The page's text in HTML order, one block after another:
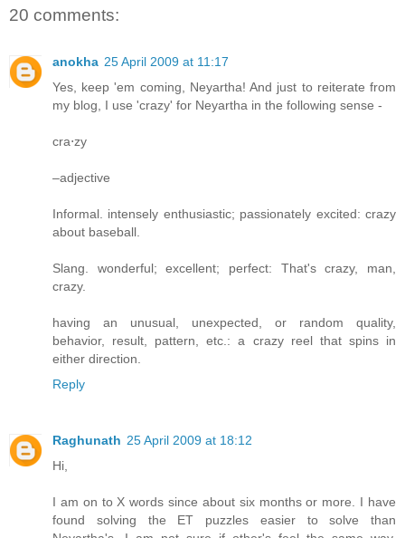
20 comments:
anokha 25 April 2009 at 11:17
Yes, keep 'em coming, Neyartha! And just to reiterate from
my blog, I use 'crazy' for Neyartha in the following sense -
cra⋅zy
–adjective
Informal. intensely enthusiastic; passionately excited: crazy
about baseball.
Slang. wonderful; excellent; perfect: That's crazy, man,
crazy.
having an unusual, unexpected, or random quality,
behavior, result, pattern, etc.: a crazy reel that spins in
either direction.
Reply
Raghunath 25 April 2009 at 18:12
Hi,
I am on to X words since about six months or more. I have
found solving the ET puzzles easier to solve than